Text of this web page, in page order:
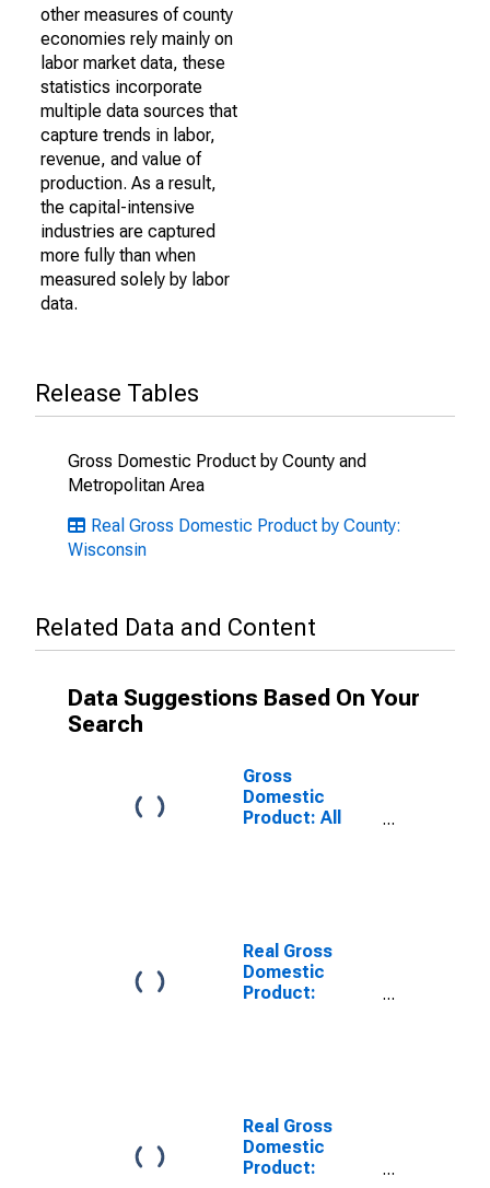
other measures of county
economies rely mainly on
labor market data, these
statistics incorporate
multiple data sources that
capture trends in labor,
revenue, and value of
production. As a result,
the capital-intensive
industries are captured
more fully than when
measured solely by labor
data.
Release Tables
Gross Domestic Product by County and
Metropolitan Area
Real Gross Domestic Product by County:
Wisconsin
Related Data and Content
Data Suggestions Based On Your
Search
Gross
Domestic
Product: All
Real Gross
Domestic
Product:
Real Gross
Domestic
Product: